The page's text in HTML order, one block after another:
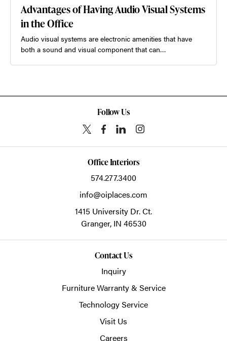
Advantages of Having Audio Visual Systems
in the Office
Audio visual systems are electronic amenities that have
both a sound and visual component that can…
Follow Us
Office Interiors
574.277.3400
info@oiplaces.com
1415 University Dr. Ct.
Granger, IN 46530
Contact Us
Inquiry
Furniture Warranty & Service
Technology Service
Visit Us
Careers